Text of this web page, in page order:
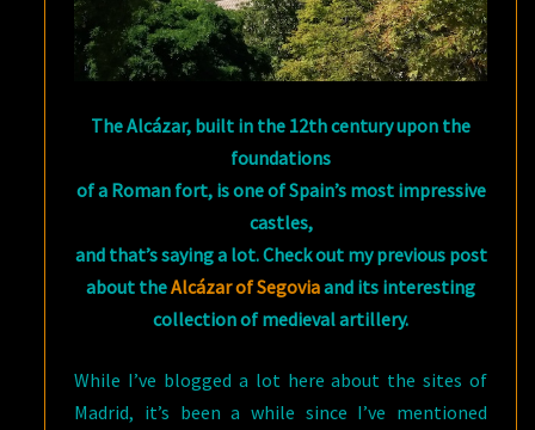
The Alcázar, built in the 12th century upon the
foundations
of a Roman fort, is one of Spain’s most impressive
castles,
and that’s saying a lot. Check out my previous post
about theAlcázar of Segoviaand its interesting
collection of medieval artillery.
While I’ve blogged a lot here about the sites of
Madrid, it’s been a while since I’ve mentioned